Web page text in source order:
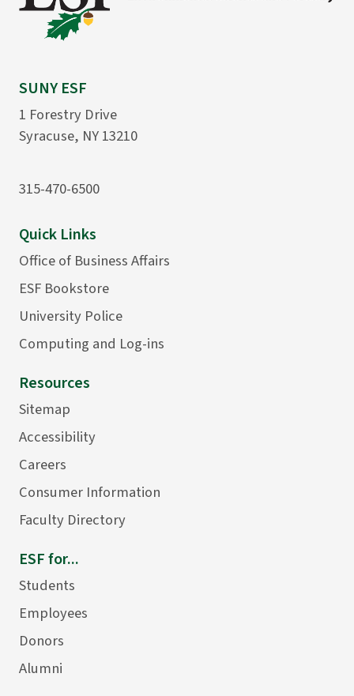
SUNY ESF
1 Forestry Drive
Syracuse, NY 13210
315-470-6500
Quick Links
Office of Business Affairs
ESF Bookstore
University Police
Computing and Log-ins
Resources
Sitemap
Accessibility
Careers
Consumer Information
Faculty Directory
ESF for...
Students
Employees
Donors
Alumni